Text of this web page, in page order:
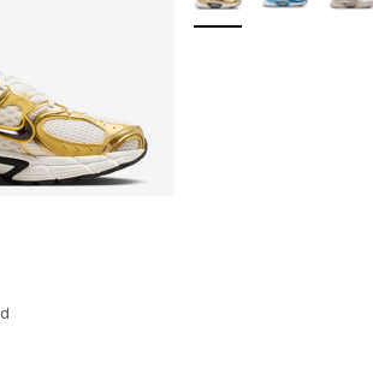
rating - [4 out of 5 stars], 104